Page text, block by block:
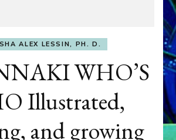
ALEX LESSIN, PH. D.
WHO’S
Illustrated,
and growing